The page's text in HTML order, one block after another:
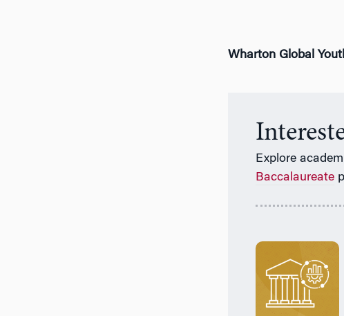
Wharton Global
Explore
Baccalaureate